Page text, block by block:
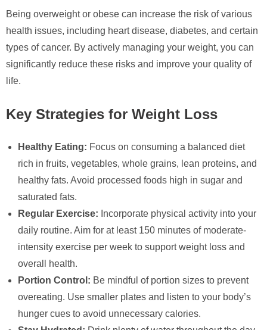
Being overweight or obese can increase the risk of various
health issues, including heart disease, diabetes, and certain
types of cancer. By actively managing your weight, you can
significantly reduce these risks and improve your quality of
life.
Key Strategies for Weight Loss
Healthy Eating: Focus on consuming a balanced diet
rich in fruits, vegetables, whole grains, lean proteins, and
healthy fats. Avoid processed foods high in sugar and
saturated fats.
Regular Exercise: Incorporate physical activity into your
daily routine. Aim for at least 150 minutes of moderate-
intensity exercise per week to support weight loss and
overall health.
Portion Control: Be mindful of portion sizes to prevent
overeating. Use smaller plates and listen to your body’s
hunger cues to avoid unnecessary calories.